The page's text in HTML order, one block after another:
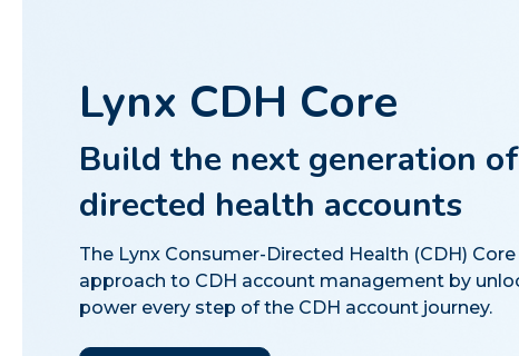
Lynx CDH Core
Build the next generation
directed health accounts
The Lynx Consumer-Directed Health (CDH)
approach to CDH account management by
power every step of the CDH account journey.